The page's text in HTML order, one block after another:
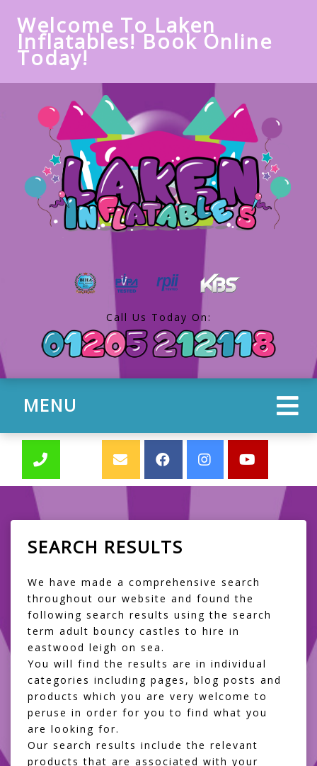
Welcome To Laken
Inflatables! Book Online
Today!
Call Us Today On:
MENU
SEARCH RESULTS
We have made a comprehensive search
throughout our website and found the
following search results using the search
term adult bouncy castles to hire in
eastwood leigh on sea.
You will find the results are in individual
categories including pages, blog posts and
products which you are very welcome to
peruse in order for you to find what you
are looking for.
Our search results include the relevant
products that are associated with your